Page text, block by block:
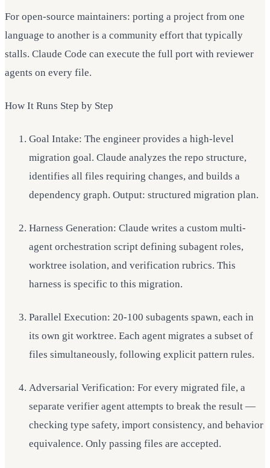
For open-source maintainers: porting a project from one
language to another is a community effort that typically
stalls. Claude Code can execute the full port with reviewer
agents on every file.
How It Runs Step by Step
Goal Intake: The engineer provides a high-level
migration goal. Claude analyzes the repo structure,
identifies all files requiring changes, and builds a
dependency graph. Output: structured migration plan.
Harness Generation: Claude writes a custom multi-
agent orchestration script defining subagent roles,
worktree isolation, and verification rubrics. This
harness is specific to this migration.
Parallel Execution: 20-100 subagents spawn, each in
its own git worktree. Each agent migrates a subset of
files simultaneously, following explicit pattern rules.
Adversarial Verification: For every migrated file, a
separate verifier agent attempts to break the result —
checking type safety, import consistency, and behavior
equivalence. Only passing files are accepted.